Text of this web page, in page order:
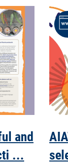
and
...